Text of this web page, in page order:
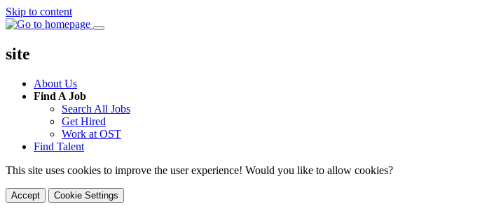
Skip to content
site
About Us
Find A Job
Search All Jobs
Get Hired
Work at OST
Find Talent
This site uses cookies to improve the user experience! Would you like to allow cookies?
Accept Cookie Settings